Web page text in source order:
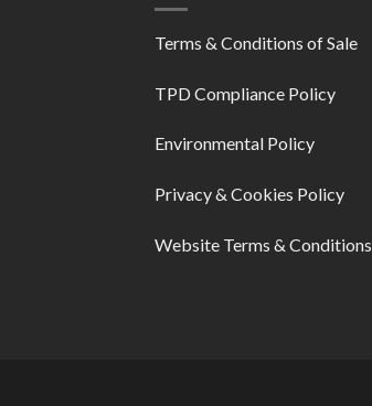
Terms & Conditions of Sale
TPD Compliance Policy
Environmental Policy
Privacy & Cookies Policy
Website Terms & Conditions